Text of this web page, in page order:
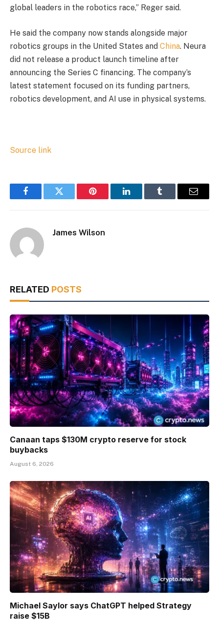
global leaders in the robotics race,” Reger said.
He said the company now stands alongside major
robotics groups in the United States and China. Neura
did not release a product launch timeline after
announcing the Series C financing. The company’s
latest statement focused on its funding partners,
robotics development, and AI use in physical systems.
Source link
FacebookTwitter Pinterest LinkedInTumblr Email
James Wilson
RELATED POSTS
Canaan taps $130M crypto reserve for stock
buybacks
August 6, 2026
Michael Saylor says ChatGPT helped Strategy
raise $15B